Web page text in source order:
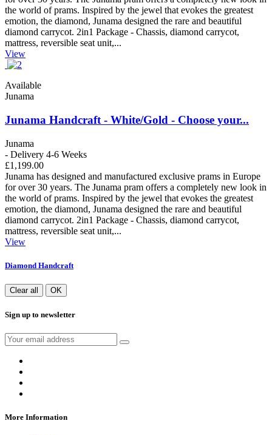
the world of prams. Inspired by the jewel that evokes the greatest
emotion, the diamond, Junama designed the rare and beautiful
diamond carrycot. 2in1 Package - Chassis, diamond carrycot,
mattress, reversible seat unit,...
View
Available
Junama
Junama Handcraft - White/Gold - Choose your...
Junama
- Delivery 4-6 Weeks
£1,199.00
Junama has designed and manufactured exclusive prams in Europe
for over 30 years. The Junama pram offers a completely new look in
the world of prams. Inspired by the jewel that evokes the greatest
emotion, the diamond, Junama designed the rare and beautiful
diamond carrycot. 2in1 Package - Chassis, diamond carrycot,
mattress, reversible seat unit,...
View
Diamond Handcraft
Clear all OK
Sign up to newsletter
More Information